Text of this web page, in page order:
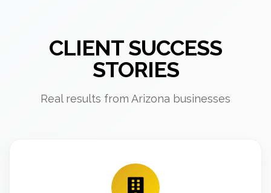
CLIENT SUCCESS
STORIES
Real results from Arizona businesses